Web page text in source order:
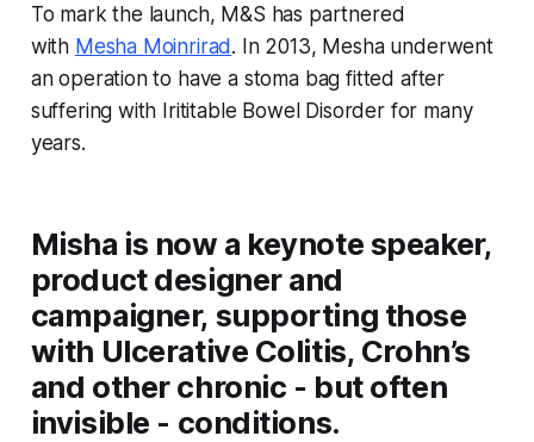
To mark the launch, M&S has partnered
with Mesha Moinrirad. In 2013, Mesha underwent
an operation to have a stoma bag fitted after
suffering with Irititable Bowel Disorder for many
years.
Misha is now a keynote speaker,
product designer and
campaigner, supporting those
with Ulcerative Colitis, Crohn’s
and other chronic - but often
invisible - conditions.